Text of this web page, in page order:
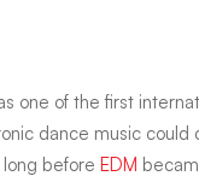
one of the first
dance music could
before EDM